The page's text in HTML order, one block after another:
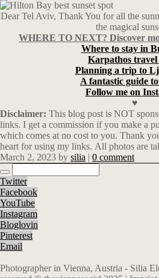
Dear Tel Aviv, Thank You for all the
the magical
WHERE TO NEXT? Discover
Where to stay in
Karpathos travel
Planning a trip to
A fantastic guide
Follow me on
♥
Disclaimer: This blog post is NOT
links. I get a commission if you make a
which comes at no cost to you. Thank
heart for using my links. All photos are
March 2, 2023 by silia | 0 comment
Twitter
Facebook
YouTube
Instagram
Bloglovin
Pinterest
Email
Photographer in Vienna, Austria - Silia